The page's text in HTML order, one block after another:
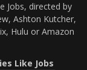
Jobs, directed by
Ashton Kutcher,
Hulu or Amazon
Like Jobs